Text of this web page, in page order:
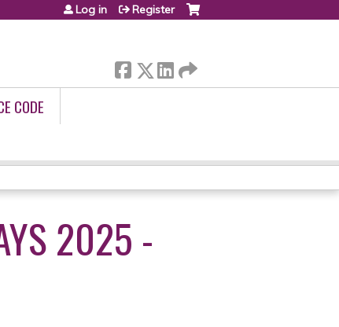
Log in Register
CODE
2025 -